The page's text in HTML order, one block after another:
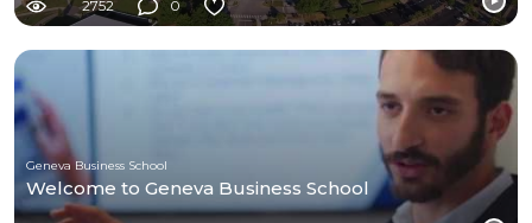
2752 0
Geneva Business School
Welcome to Geneva Business School